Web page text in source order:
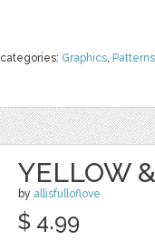
categories: Graphics, Patterns
YELLOW
by allisfulloflove
$ 4.99